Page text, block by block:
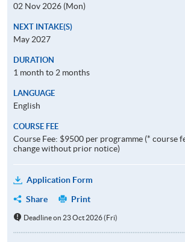
02 Nov 2026 (Mon)
NEXT INTAKE(S)
May 2027
DURATION
1 month to 2 months
LANGUAGE
English
COURSE FEE
Course Fee: $9500 per programme (* course
change without prior notice)
Application Form
Share
Print
Deadline on 23 Oct 2026 (Fri)